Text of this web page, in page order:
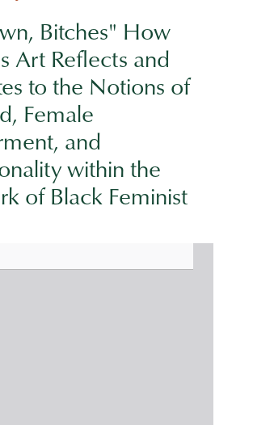
Bitches" How
Art Reflects and
to the Notions of
Female
and
within the
of Black Feminist